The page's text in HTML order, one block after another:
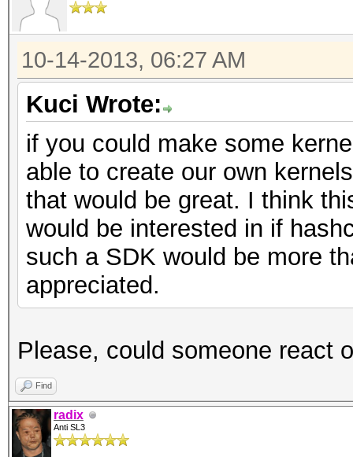
10-14-2013, 06:27 AM
Kuci Wrote:
if you could make some
able to create our own
that would be great. I think
would be interested in if
such a SDK would be more
appreciated.
Please, could someone react
Find
radix
Anti SL3